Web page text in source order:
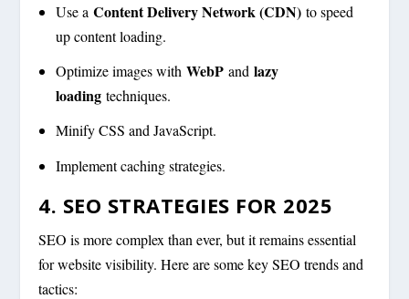
Use a Content Delivery Network (CDN)to speed
up content loading.
Optimize images with WebPand lazy
loadingtechniques.
Minify CSS and JavaScript.
Implement caching strategies.
4. SEO STRATEGIES FOR 2025
SEO is more complex than ever, but it remains essential
for website visibility. Here are some key SEO trends and
tactics: